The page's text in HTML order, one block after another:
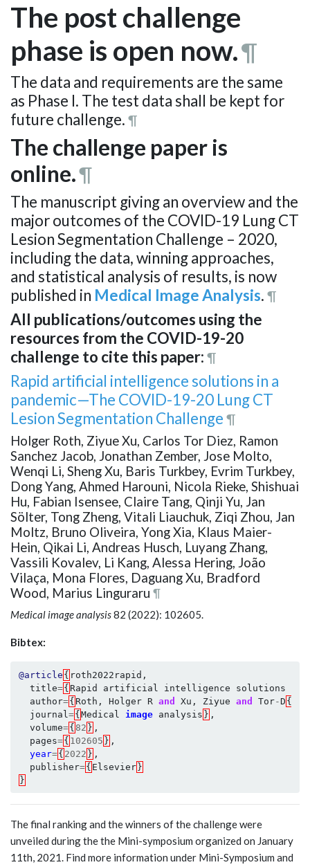
The post challenge
phase is open now.¶
The data and requirements are the same
as Phase I. The test data shall be kept for
future challenge. ¶
The challenge paper is
online.¶
The manuscript giving an overview and the
major outcomes of the COVID-19 Lung CT
Lesion Segmentation Challenge – 2020,
including the data, winning approaches,
and statistical analysis of results, is now
published in Medical Image Analysis. ¶
All publications/outcomes using the
resources from the COVID-19-20
challenge to cite this paper: ¶
Rapid artificial intelligence solutions in a
pandemic—The COVID-19-20 Lung CT
Lesion Segmentation Challenge ¶
Holger Roth, Ziyue Xu, Carlos Tor Diez, Ramon
Sanchez Jacob, Jonathan Zember, Jose Molto,
Wenqi Li, Sheng Xu, Baris Turkbey, Evrim Turkbey,
Dong Yang, Ahmed Harouni, Nicola Rieke, Shishuai
Hu, Fabian Isensee, Claire Tang, Qinji Yu, Jan
Sölter, Tong Zheng, Vitali Liauchuk, Ziqi Zhou, Jan
Moltz, Bruno Oliveira, Yong Xia, Klaus Maier-
Hein, Qikai Li, Andreas Husch, Luyang Zhang,
Vassili Kovalev, Li Kang, Alessa Hering, João
Vilaça, Mona Flores, Daguang Xu, Bradford
Wood, Marius Linguraru ¶
Medical image analysis82 (2022): 102605.
Bibtex:
@article { roth2022rapid ,
title={ Rapid artificial intelligence solutions
author={ Roth , Holger R and Xu , Ziyue and Tor-D {\'\
journal ={ Medical image analysis } ,
volume={ 82 } ,
pages={ 102605 } ,
year={ 2022 } ,
publisher={ Elsevier }
}
The final ranking and the winners of the challenge were
unveiled during the the Mini-symposium organized on January
11th, 2021. Find more information under Mini-Symposium and